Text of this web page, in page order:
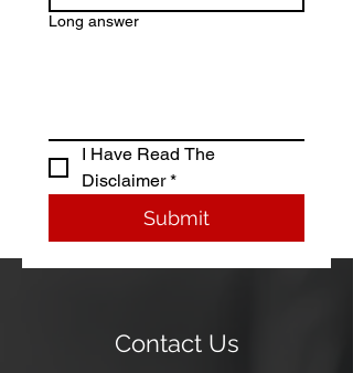
Contact Us
Long answer
I Have Read The
Disclaimer *
Submit